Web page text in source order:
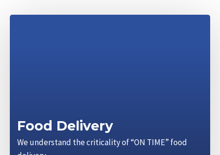
Food Delivery
We understand the criticality of “ON TIME” food